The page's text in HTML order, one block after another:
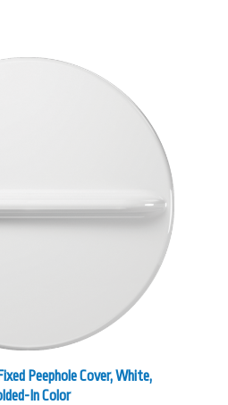
Peephole Cover, White,
In Color